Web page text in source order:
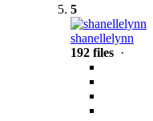
5
shanellelynn
192 files ·